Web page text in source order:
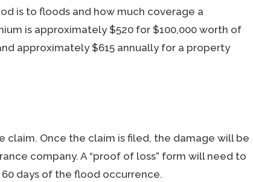
is to floods and how much coverage a
is approximately $520 for $100,000 worth of
approximately $615 annually for a property
claim. Once the claim is filed, the damage will be
company. A “proof of loss” form will need to
days of the flood occurrence.